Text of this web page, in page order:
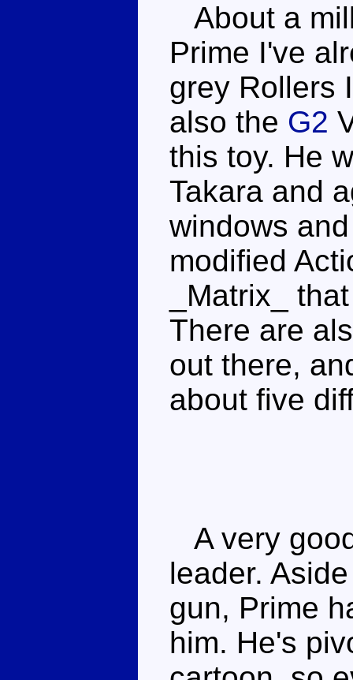
About a
Prime I've
grey Rollers
also the G2
this toy. He
Takara and
windows
modified
_Matrix_
There are
out there,
about five
A very
leader.
gun, Prime
him. He's